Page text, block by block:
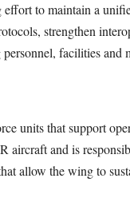
to maintain a
strengthen
facilities and
units that support
and is
allow the wing to